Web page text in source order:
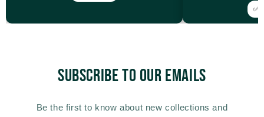
✅
Subscribe to our emails
Be the first to know about new collections and